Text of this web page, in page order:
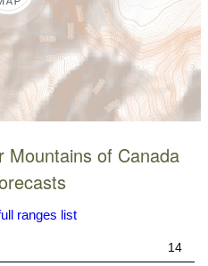
Mountains of Canada
ranges list
14